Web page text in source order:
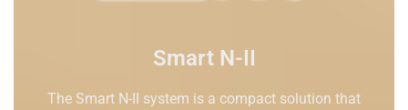
Smart N-II
The Smart N-II system is a compact solution that